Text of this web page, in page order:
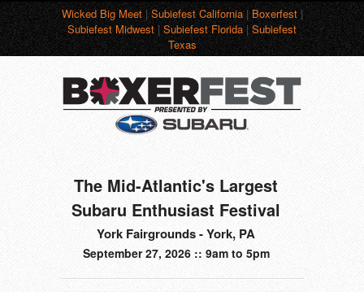
Wicked Big Meet|Subiefest California|Boxerfest|
Subiefest Midwest|Subiefest Florida|Subiefest
Texas
The Mid-Atlantic's Largest
Subaru Enthusiast Festival
York Fairgrounds - York, PA
September 27, 2026 :: 9am to 5pm